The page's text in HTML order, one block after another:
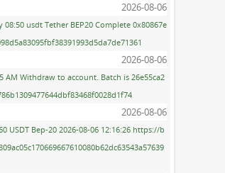
2026-08-06
usdt Tether BEP20 Complete 0x80867e
2026-08-06
AM Withdraw to account. Batch is 26e55ca2
2026-08-06
USDT Bep-20 2026-08-06 12:16:26 https://b